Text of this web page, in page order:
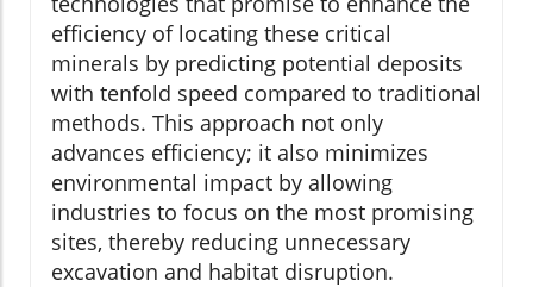
efficiency of locating these critical
minerals by predicting potential deposits
with tenfold speed compared to traditional
methods. This approach not only
advances efficiency; it also minimizes
environmental impact by allowing
industries to focus on the most promising
sites, thereby reducing unnecessary
excavation and habitat disruption.